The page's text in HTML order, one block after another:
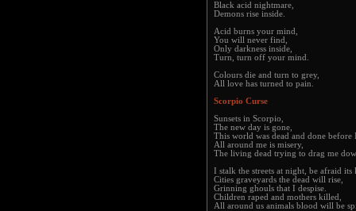
Black acid nightmare,
Demons rise inside.
Acid burns your mind,
You will never find,
Only darkness inside,
Turn, turn off your mind.
Colours die and turn to grey,
All love has turned to pain.
Scorpio Curse
Sunsets in Scorpio,
The new day is gone,
This world was dead and done before
All around me is misery,
The living dead trying to drag me
I stalk the streets at night, be afraid
Cities graveyards the dead will rise,
Grinning ghouls that I despise.
Children raped and mothers killed,
All around us animals blood will be